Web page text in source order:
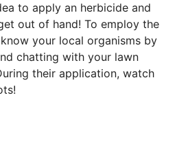
to apply an herbicide and
out of hand! To employ the
your local organisms by
chatting with your lawn
their application, watch